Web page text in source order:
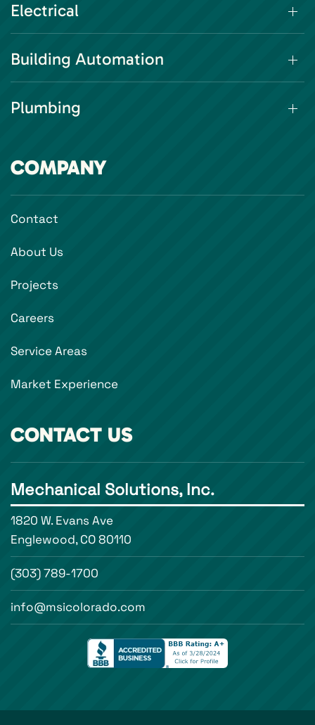
Electrical
Building Automation
Plumbing
COMPANY
Contact
About Us
Projects
Careers
Service Areas
Market Experience
CONTACT US
Mechanical Solutions, Inc.
1820 W. Evans Ave
Englewood, CO 80110
(303) 789-1700
info@msicolorado.com